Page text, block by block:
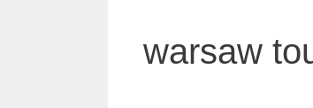
warsaw